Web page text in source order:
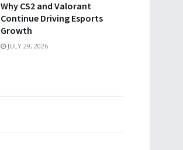
Why CS2 and Valorant
Continue Driving Esports
Growth
JULY 29, 2026